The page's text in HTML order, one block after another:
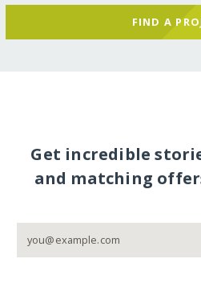
FIND A
Get incredible
and matching